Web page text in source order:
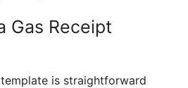
Gas Receipt
is straightforward